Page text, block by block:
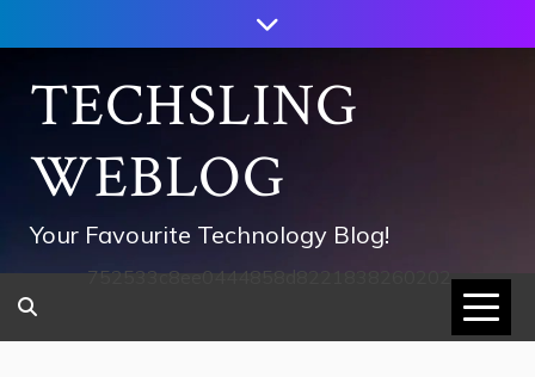
to
contentTECHSLING
WEBLOG
Your Favourite Technology Blog!
752533c8ee0444858d8221838260202